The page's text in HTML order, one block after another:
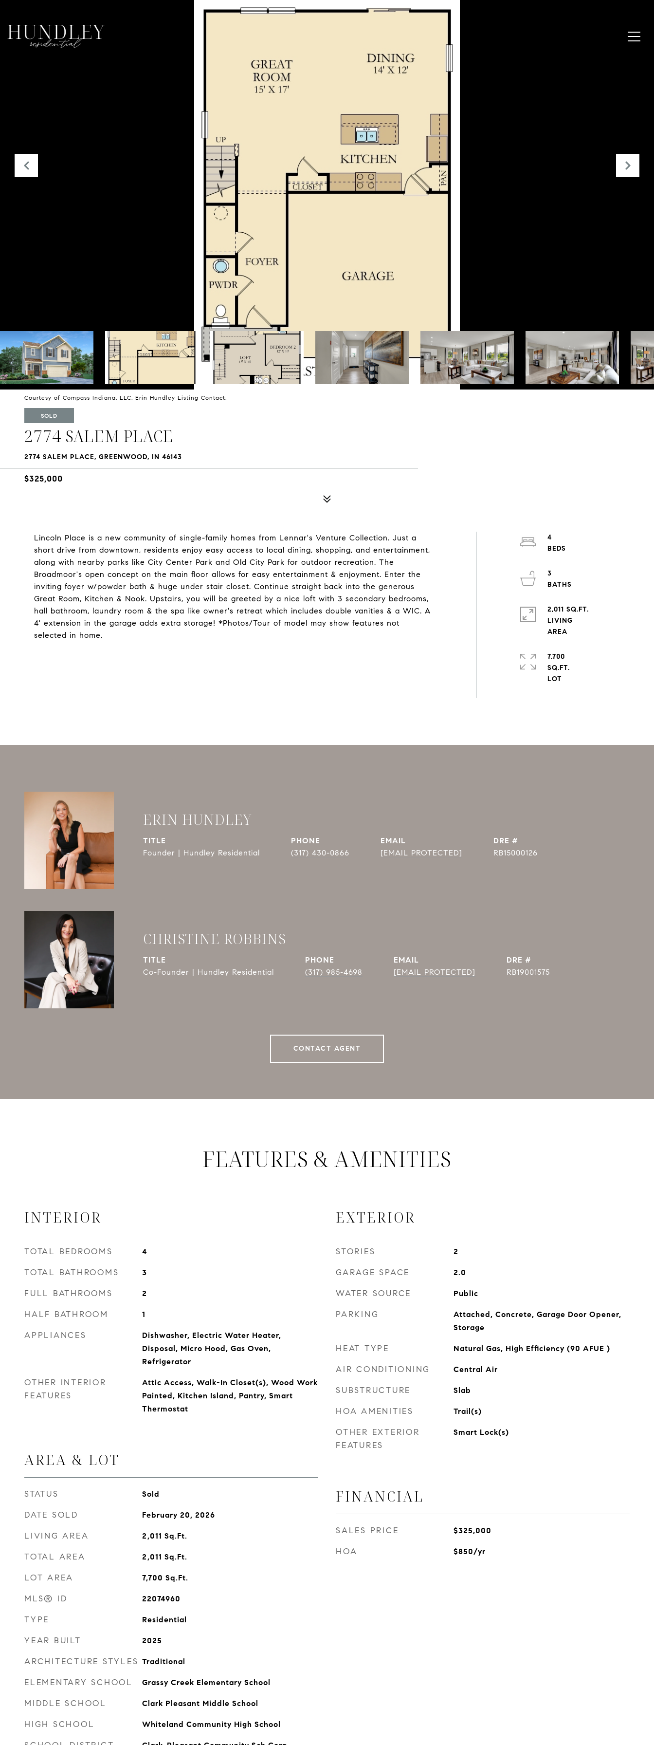
Courtesy of Compass Indiana, LLC, Erin Hundley Listing Contact:
SOLD
2774 SALEM PLACE
2774 SALEM PLACE, GREENWOOD, IN 46143
$325,000
Lincoln Place is a new community of single-family homes from Lennar's Venture Collection. Just a
short drive from downtown, residents enjoy easy access to local dining, shopping, and entertainment,
along with nearby parks like City Center Park and Old City Park for outdoor recreation. The
Broadmoor's open concept on the main floor allows for easy entertainment & enjoyment. Enter the
inviting foyer w/powder bath & huge under stair closet. Continue straight back into the generous
Great Room, Kitchen & Nook. Upstairs, you will be greeted by a nice loft with 3 secondary bedrooms,
hall bathroom, laundry room & the spa like owner's retreat which includes double vanities & a WIC. A
4' extension in the garage adds extra storage! *Photos/Tour of model may show features not
selected in home.
4
3
2,011 SQ.FT.
LIVING
7,700
SQ.FT.
ERIN HUNDLEY
TITLE
Founder | Hundley Residential
PHONE
(317) 430-0866
EMAIL
[EMAIL PROTECTED]
DRE #
RB15000126
CHRISTINE ROBBINS
TITLE
Co-Founder | Hundley Residential
PHONE
(317) 985-4698
EMAIL
[EMAIL PROTECTED]
DRE #
RB19001575
CONTACT AGENT
FEATURES & AMENITIES
INTERIOR
TOTAL BEDROOMS 4
TOTAL BATHROOMS 3
FULL BATHROOMS 2
HALF BATHROOM 1
APPLIANCES
Dishwasher, Electric Water Heater,
Disposal, Micro Hood, Gas Oven,
Refrigerator
OTHER INTERIOR
FEATURES
Attic Access, Walk-In Closet(s), Wood Work
Painted, Kitchen Island, Pantry, Smart
Thermostat
AREA & LOT
STATUS Sold
DATE SOLD February 20, 2026
LIVING AREA 2,011 Sq.Ft.
TOTAL AREA 2,011 Sq.Ft.
LOT AREA 7,700 Sq.Ft.
MLS® ID 22074960
TYPE Residential
YEAR BUILT 2025
ARCHITECTURE STYLES Traditional
ELEMENTARY SCHOOL Grassy Creek Elementary School
MIDDLE SCHOOL Clark Pleasant Middle School
HIGH SCHOOL Whiteland Community High School
EXTERIOR
STORIES 2
GARAGE SPACE 2.0
WATER SOURCE Public
PARKING
Attached, Concrete, Garage Door Opener,
Storage
HEAT TYPE Natural Gas, High Efficiency (90 AFUE )
AIR CONDITIONING Central Air
SUBSTRUCTURE Slab
HOA AMENITIES Trail(s)
OTHER EXTERIOR
FEATURES
Smart Lock(s)
FINANCIAL
SALES PRICE $325,000
HOA $850/yr